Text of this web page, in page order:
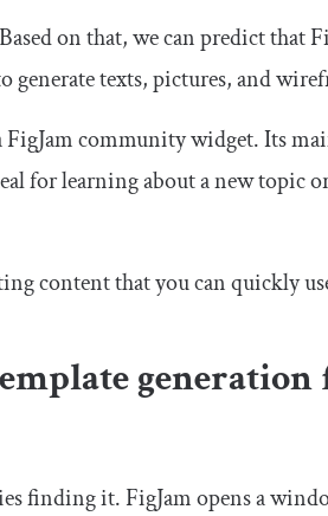
on that, we can predict that
texts, pictures, and
FigJam community widget. Its
for learning about a new topic
content that you can quickly
finding it. FigJam opens a